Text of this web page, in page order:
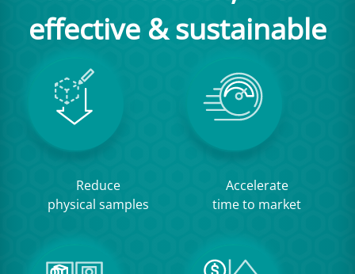
effective & sustainable
Reduce
physical samples
Accelerate
time to market